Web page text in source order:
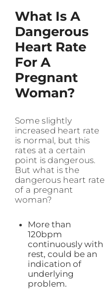
What Is A
Dangerous
Heart Rate
For A
Pregnant
Woman?
Some slightly
increased heart rate
is normal, but this
rates at a certain
point is dangerous.
But what is the
dangerous heart rate
of a pregnant
woman?
More than
120bpm
continuously with
rest, could be an
indication of
underlying
problem.